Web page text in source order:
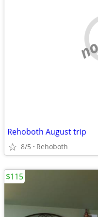
Rehoboth August trip
8/5 Rehoboth
$115